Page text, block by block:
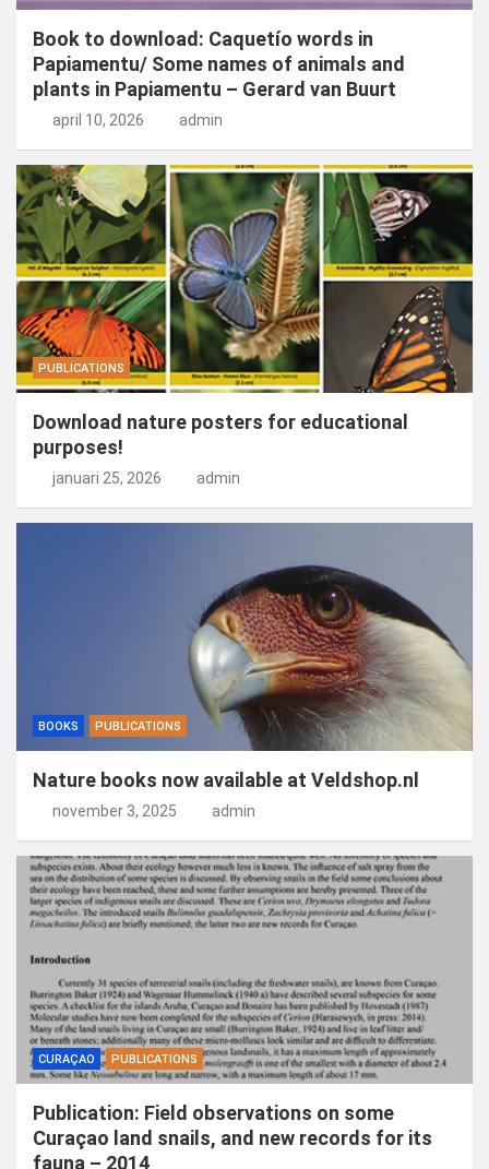
Book to download: Caquetío words in
Papiamentu/ Some names of animals and
plants in Papiamentu – Gerard van Buurt
april 10, 2026 admin
PUBLICATIONS
Download nature posters for educational
purposes!
januari 25, 2026 admin
BOOKS PUBLICATIONS
Nature books now available at Veldshop.nl
november 3, 2025 admin
CURAÇAO PUBLICATIONS
Publication: Field observations on some
Curaçao land snails, and new records for its
fauna – 2014